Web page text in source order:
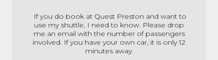
If you do book at Quest Preston and want to
use my shuttle, I need to know. Please drop
me an email with the number of passengers
involved. If you have your own car, it is only 12
minutes away.